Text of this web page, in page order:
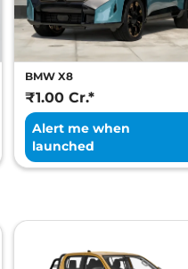
BMW X8
₹1.00 Cr.*
Alert me when
launched